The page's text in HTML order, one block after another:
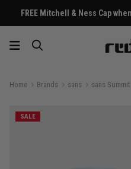
FREE Mitchell & Ness Cap
Home Brands sans sans
SALE